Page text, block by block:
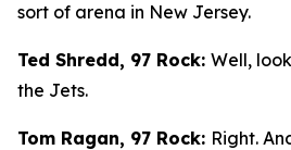
sort of arena in New Jersey.
Ted Shredd, 97 Rock: Well,
the Jets.
Tom Ragan, 97 Rock: Right.